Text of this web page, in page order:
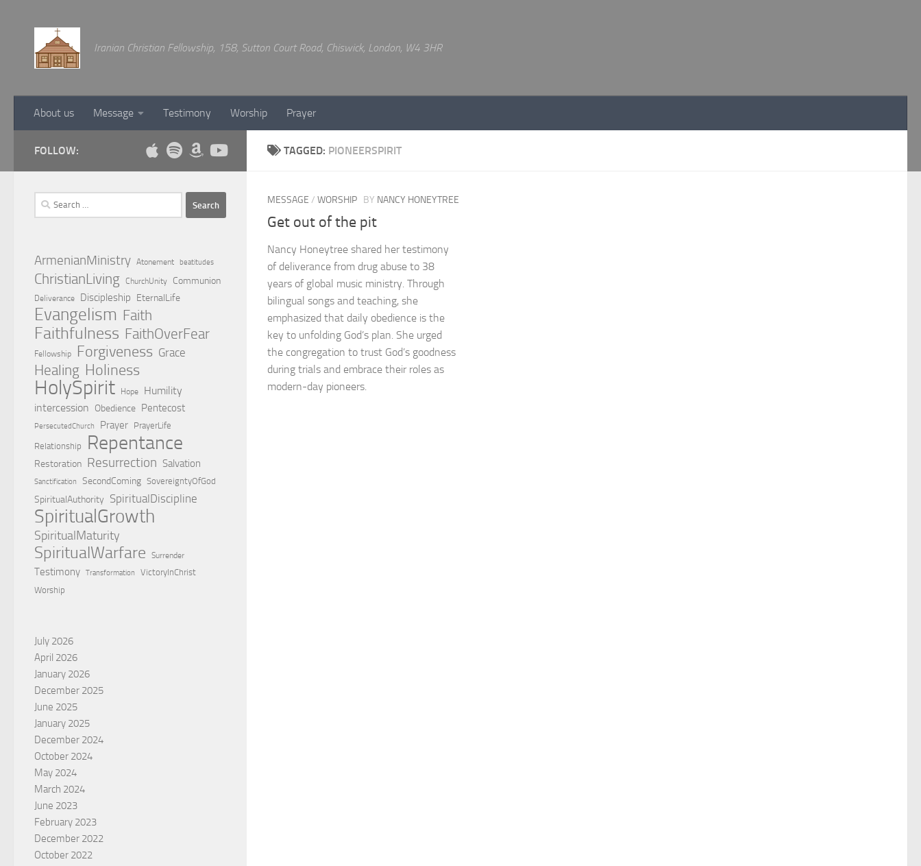
Iranian Christian Fellowship, 158, Sutton Court Road, Chiswick, London, W4 3HR
About us Message Testimony Worship Prayer
TAGGED: PIONEERSPIRIT
MESSAGE / WORSHIP BY NANCY HONEYTREE
Get out of the pit
Nancy Honeytree shared her testimony
of deliverance from drug abuse to 38
years of global music ministry. Through
bilingual songs and teaching, she
emphasized that daily obedience is the
key to unfolding God’s plan. She urged
the congregation to trust God’s goodness
during trials and embrace their roles as
modern-day pioneers.
FOLLOW:
Search
for:
ArmenianMinistry Atonement beatitudes
ChristianLiving ChurchUnity Communion
Deliverance Discipleship EternalLife
Evangelism Faith
Faithfulness FaithOverFear
Fellowship Forgiveness Grace
Healing Holiness
HolySpirit Hope
Humility
intercession Obedience Pentecost
PersecutedChurch Prayer PrayerLife
Relationship
Repentance
Restoration Resurrection Salvation
Sanctification SecondComing SovereigntyOfGod
SpiritualAuthority SpiritualDiscipline
SpiritualGrowth
SpiritualMaturity
SpiritualWarfare Surrender
Testimony Transformation
VictoryInChrist
Worship
July 2026
April 2026
January 2026
December 2025
June 2025
January 2025
December 2024
October 2024
May 2024
March 2024
June 2023
February 2023
December 2022
October 2022